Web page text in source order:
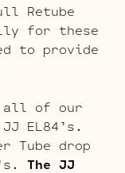
Retube
for these
to provide
all of our
EL84’s.
Tube drop
The JJ